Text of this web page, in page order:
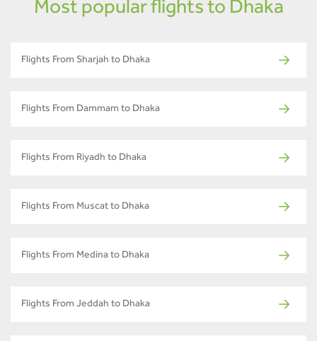
Most popular flights to Dhaka
Flights From Sharjah to Dhaka
Flights From Dammam to Dhaka
Flights From Riyadh to Dhaka
Flights From Muscat to Dhaka
Flights From Medina to Dhaka
Flights From Jeddah to Dhaka